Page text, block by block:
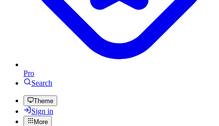
Pro
Search
Theme
Sign in
More